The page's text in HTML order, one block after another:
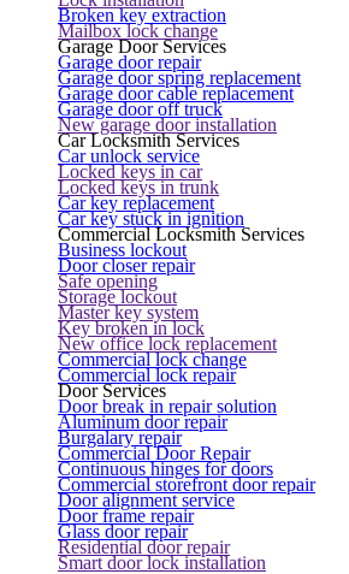
Broken key extraction
Mailbox lock change
Garage Door Services
Garage door repair
Garage door spring replacement
Garage door cable replacement
Garage door off truck
New garage door installation
Car Locksmith Services
Car unlock service
Locked keys in car
Locked keys in trunk
Car key replacement
Car key stuck in ignition
Commercial Locksmith Services
Business lockout
Door closer repair
Safe opening
Storage lockout
Master key system
Key broken in lock
New office lock replacement
Commercial lock change
Commercial lock repair
Door Services
Door break in repair solution
Aluminum door repair
Burgalary repair
Commercial Door Repair
Continuous hinges for doors
Commercial storefront door repair
Door alignment service
Door frame repair
Glass door repair
Residential door repair
Smart door lock installation